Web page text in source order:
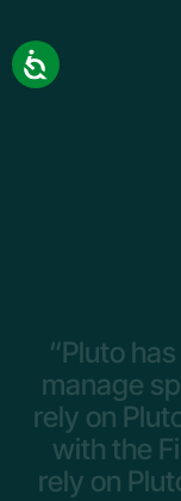
“Pluto has
manage
rely on
with the
rely on